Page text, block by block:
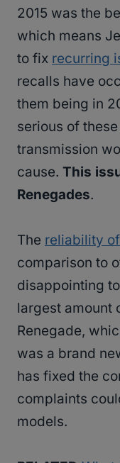
2015 was the
which means
to fix recurring
recalls have
them being in
serious of
transmission
cause. This
Renegades.
The reliability
comparison to
disappointing
largest amount
Renegade,
was a brand
has fixed the
complaints
models.